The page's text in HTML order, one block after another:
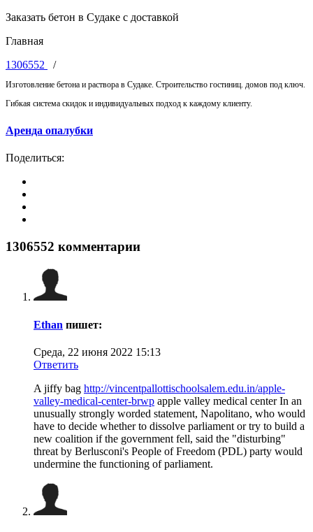
Заказать бетон в Судаке с доставкой
Главная
1306552
/
Изготовление бетона и раствора в Судаке. Строительство гостиниц. домов под ключ.
Гибкая система скидок и индивидуальных подход к каждому клиенту.
Аренда опалубки
Поделиться:
1306552 комментарии
Ethan пишет:
Среда, 22 июня 2022 15:13
Ответить
A jiffy bag http://vincentpallottischoolsalem.edu.in/apple-
valley-medical-center-brwp apple valley medical center In an
unusually strongly worded statement, Napolitano, who would
have to decide whether to dissolve parliament or try to build a
new coalition if the government fell, said the "disturbing"
threat by Berlusconi's People of Freedom (PDL) party would
undermine the functioning of parliament.